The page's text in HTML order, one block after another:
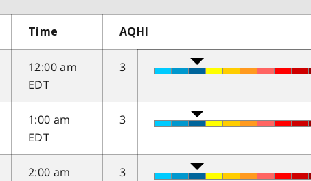
Time AQHI
12:00 am
EDT
3
1:00 am
EDT
3
2:00 am
3